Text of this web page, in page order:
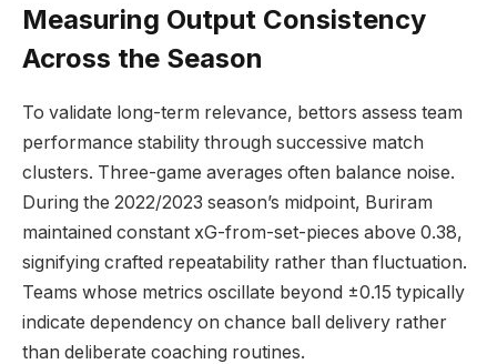
Measuring Output Consistency
Across the Season
To validate long-term relevance, bettors assess team
performance stability through successive match
clusters. Three-game averages often balance noise.
During the 2022/2023 season’s midpoint, Buriram
maintained constant xG-from-set-pieces above 0.38,
signifying crafted repeatability rather than fluctuation.
Teams whose metrics oscillate beyond ±0.15 typically
indicate dependency on chance ball delivery rather
than deliberate coaching routines.